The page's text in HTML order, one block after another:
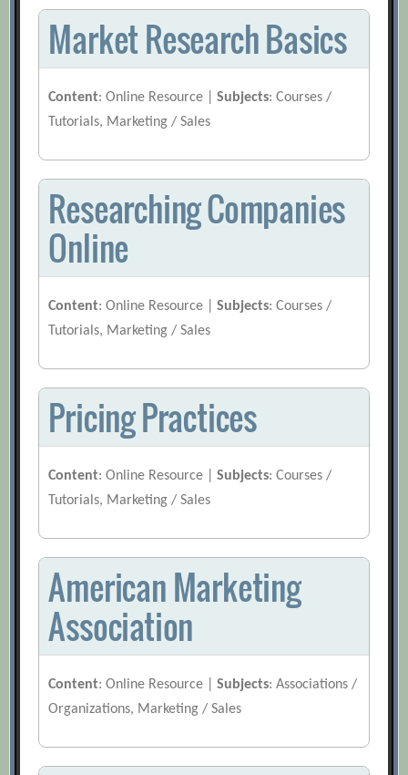
Market Research Basics
Content: Online Resource |Subjects: Courses /
Tutorials, Marketing / Sales
Researching Companies
Online
Content: Online Resource |Subjects: Courses /
Tutorials, Marketing / Sales
Pricing Practices
Content: Online Resource |Subjects: Courses /
Tutorials, Marketing / Sales
American Marketing
Association
Content: Online Resource |Subjects: Associations /
Organizations, Marketing / Sales